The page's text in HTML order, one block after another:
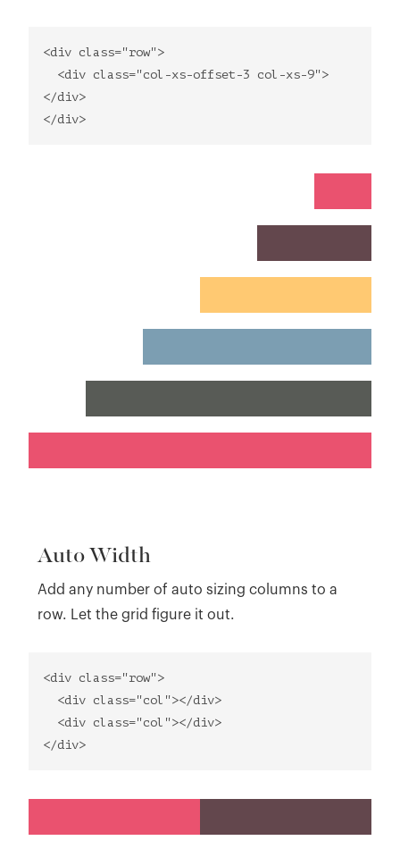
<div class="row">
<div class="col-xs-offset-3 col-xs-9">
</div>
</div>
Auto Width
Add any number of auto sizing columns to a
row. Let the grid figure it out.
<div class="row">
<div class="col"></div>
<div class="col"></div>
</div>